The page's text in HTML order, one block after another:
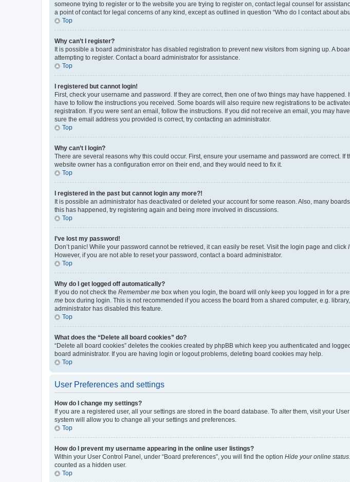
someone trying to register or to the website you are trying to register on, contact legal counsel for
a point of contact for legal concerns of any kind, except as outlined in question “Who do I contact about
Top
Why can’t I register?
It is possible a board administrator has disabled registration to prevent new visitors from signing up. A
attempting to register. Contact a board administrator for assistance.
Top
I registered but cannot login!
First, check your username and password. If they are correct, then one of two things may have
have to follow the instructions you received. Some boards will also require new registrations to be
registration. If you were sent an email, follow the instructions. If you did not receive an email, you may
sure the email address you provided is correct, try contacting an administrator.
Top
Why can’t I login?
There are several reasons why this could occur. First, ensure your username and password are correct.
website owner has a configuration error on their end, and they would need to fix it.
Top
I registered in the past but cannot login any more?!
It is possible an administrator has deactivated or deleted your account for some reason. Also, many
this has happened, try registering again and being more involved in discussions.
Top
I’ve lost my password!
Don’t panic! While your password cannot be retrieved, it can easily be reset. Visit the login page and click
However, if you are not able to reset your password, contact a board administrator.
Top
Why do I get logged off automatically?
If you do not check the Remember me box when you login, the board will only keep you logged in for a
me box during login. This is not recommended if you access the board from a shared computer, e.g.
administrator has disabled this feature.
Top
What does the “Delete all board cookies” do?
“Delete all board cookies” deletes the cookies created by phpBB which keep you authenticated and
board administrator. If you are having login or logout problems, deleting board cookies may help.
Top
User Preferences and settings
How do I change my settings?
If you are a registered user, all your settings are stored in the board database. To alter them, visit your
system will allow you to change all your settings and preferences.
Top
How do I prevent my username appearing in the online user listings?
Within your User Control Panel, under “Board preferences”, you will find the option Hide your online status
counted as a hidden user.
Top